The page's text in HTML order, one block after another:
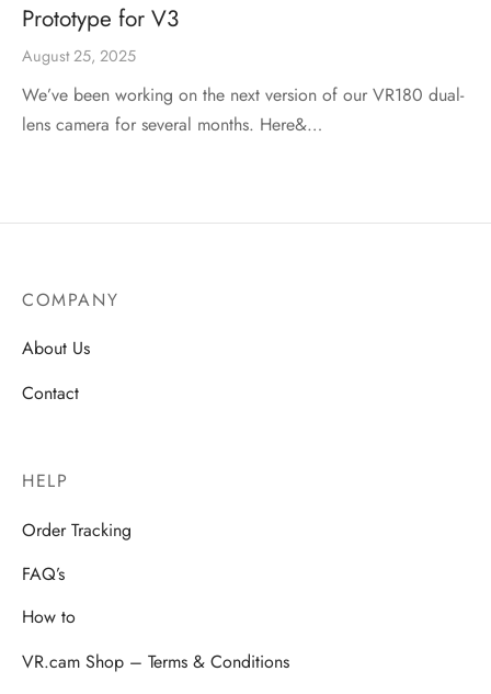
Prototype for V3
August 25, 2025
We’ve been working on the next version of our VR180 dual-
lens camera for several months. Here&…
COMPANY
About Us
Contact
HELP
Order Tracking
FAQ’s
How to
VR.cam Shop – Terms & Conditions